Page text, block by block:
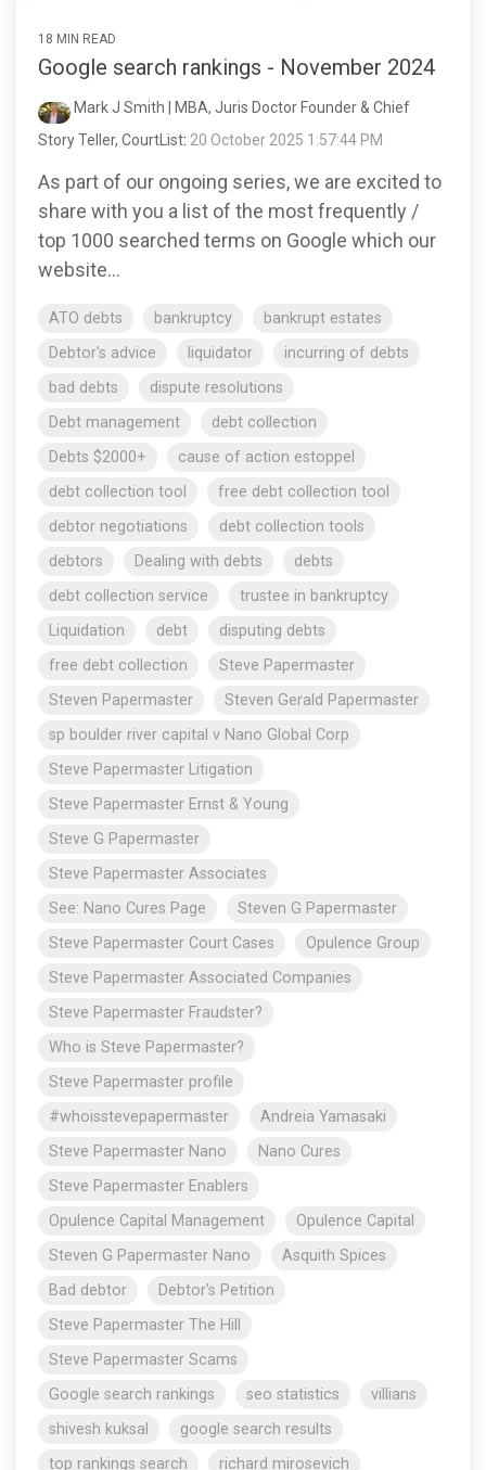
18 MIN READ
Google search rankings - November 2024
Mark J Smith | MBA, Juris Doctor Founder & Chief
Story Teller, CourtList: 20 October 2025 1:57:44 PM
As part of our ongoing series, we are excited to
share with you a list of the most frequently /
top 1000 searched terms on Google which our
website...
ATO debts bankruptcy
bankrupt estates
Debtor's advice
liquidator
incurring of debts
bad debts
dispute resolutions
Debt management
debt collection
Debts $2000+
cause of action estoppel
debt collection tool
free debt collection tool
debtor negotiations
debt collection tools
debtors
Dealing with debts
debts
debt collection service
trustee in bankruptcy
Liquidation
debt
disputing debts
free debt collection
Steve Papermaster
Steven Papermaster
Steven Gerald Papermaster
sp boulder river capital v Nano Global Corp
Steve Papermaster Litigation
Steve Papermaster Ernst & Young
Steve G Papermaster
Steve Papermaster Associates
See: Nano Cures Page
Steven G Papermaster
Steve Papermaster Court Cases
Opulence Group
Steve Papermaster Associated Companies
Steve Papermaster Fraudster?
Who is Steve Papermaster?
Steve Papermaster profile
#whoisstevepapermaster
Andreia Yamasaki
Steve Papermaster Nano
Nano Cures
Steve Papermaster Enablers
Opulence Capital Management
Opulence Capital
Steven G Papermaster Nano
Asquith Spices
Bad debtor
Debtor's Petition
Steve Papermaster The Hill
Steve Papermaster Scams
Google search rankings
seo statistics
villians
shivesh kuksal
google search results
top rankings search
richard mirosevich